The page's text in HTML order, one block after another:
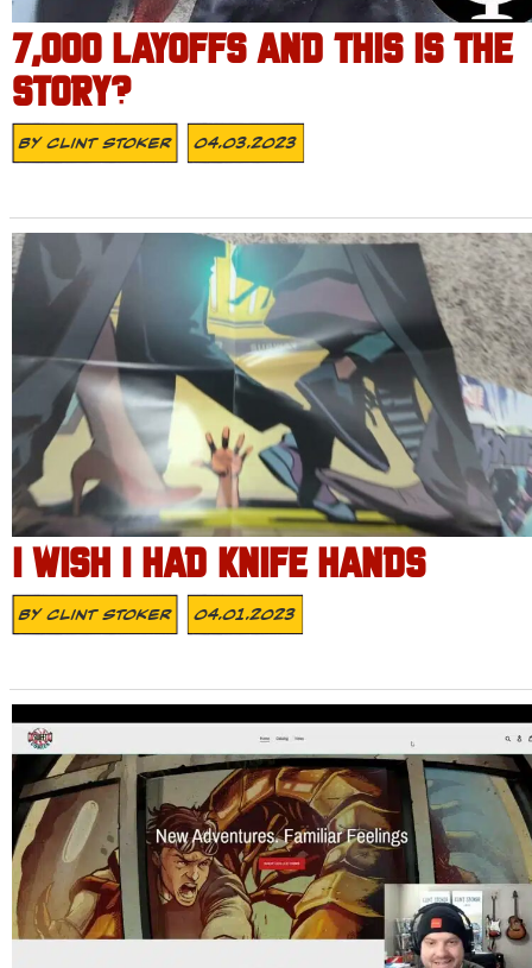
7,000 LAYOFFS AND THIS IS THE
STORY?
ByClint Stoker 04.03.2023
I WISH I HAD KNIFE HANDS
ByClint Stoker 04.01.2023